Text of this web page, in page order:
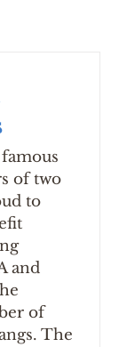
of two
to
and
of
The